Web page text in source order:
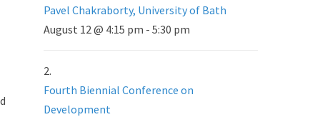
Pavel Chakraborty, University of Bath
August 12 @ 4:15 pm - 5:30 pm
Fourth Biennial Conference on
Development